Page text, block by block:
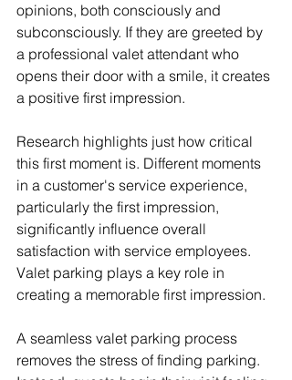
opinions, both consciously and
subconsciously. If they are greeted by
a professional valet attendant who
opens their door with a smile, it creates
a positive first impression.
Research highlights just how critical
this first moment is. Different moments
in a customer's service experience,
particularly the first impression,
significantly influence overall
satisfaction with service employees.
Valet parking plays a key role in
creating a memorable first impression.
A seamless valet parking process
removes the stress of finding parking.